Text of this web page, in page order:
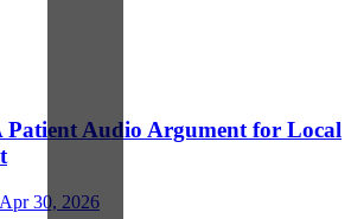
Audio Argument for Local
Apr 30, 2026